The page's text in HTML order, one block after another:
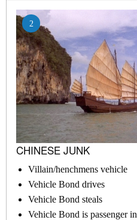
2
CHINESE JUNK
Villain/henchmens vehicle
Vehicle Bond drives
Vehicle Bond steals
Vehicle Bond is passenger in